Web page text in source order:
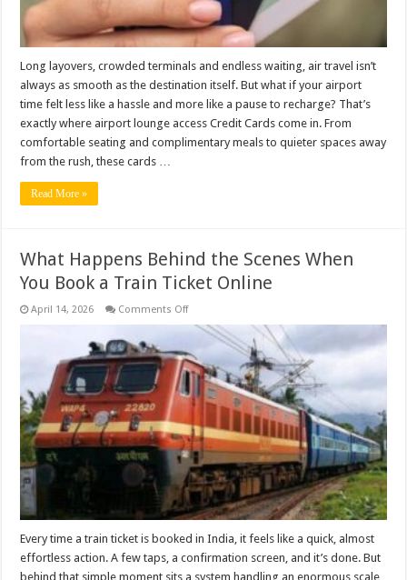
Long layovers, crowded terminals and endless waiting, air travel isn’t
always as smooth as the destination itself. But what if your airport
time felt less like a hassle and more like a pause to recharge? That’s
exactly where airport lounge access Credit Cards come in. From
comfortable seating and complimentary meals to quieter spaces away
from the rush, these cards …
Read More »
What Happens Behind the Scenes When
You Book a Train Ticket Online
April 14, 2026 Comments Offon
Happens
Behind
the
Scenes
When
You
Book
a
Train
Ticket
Online
Every time a train ticket is booked in India, it feels like a quick, almost
effortless action. A few taps, a confirmation screen, and it’s done. But
behind that simple moment sits a system handling an enormous scale